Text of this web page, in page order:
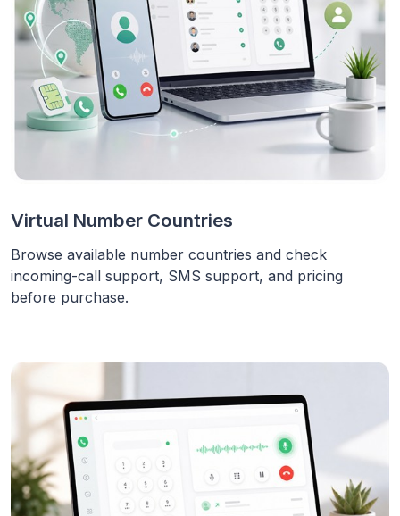
Virtual Number Countries
Browse available number countries and check
incoming-call support, SMS support, and pricing
before purchase.